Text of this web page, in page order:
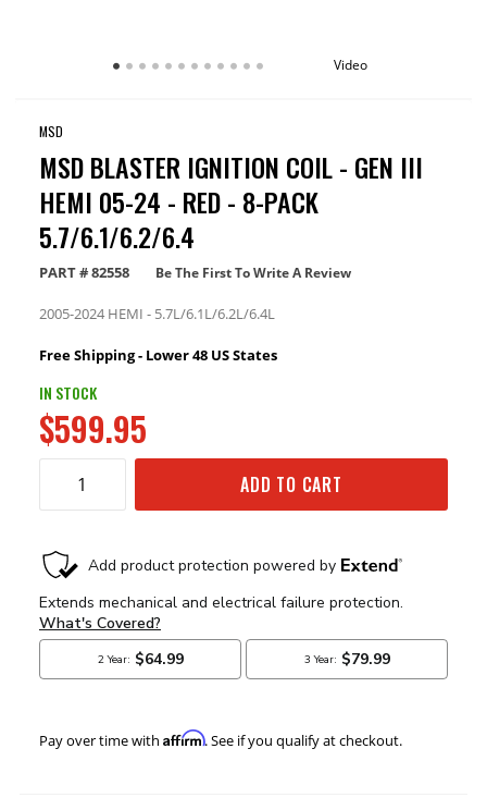
Video
MSD
MSD BLASTER IGNITION COIL - GEN III
HEMI 05-24 - RED - 8-PACK
5.7/6.1/6.2/6.4
PART #82558 Be The First To Write A Review
2005-2024 HEMI - 5.7L/6.1L/6.2L/6.4L
Free Shipping - Lower 48 US States
IN STOCK
$599.95
ADD TO CART
Pay over time with Affirm. See if you qualify at checkout.